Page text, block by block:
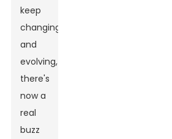
keep
changing
and
evolving,
there's
now a
real
buzz